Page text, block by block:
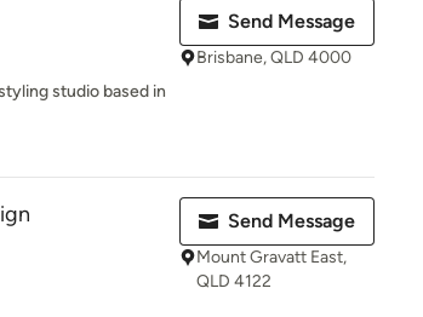
studio based in
Send Message
Brisbane, QLD 4000
Send Message
Mount Gravatt East,
QLD 4122